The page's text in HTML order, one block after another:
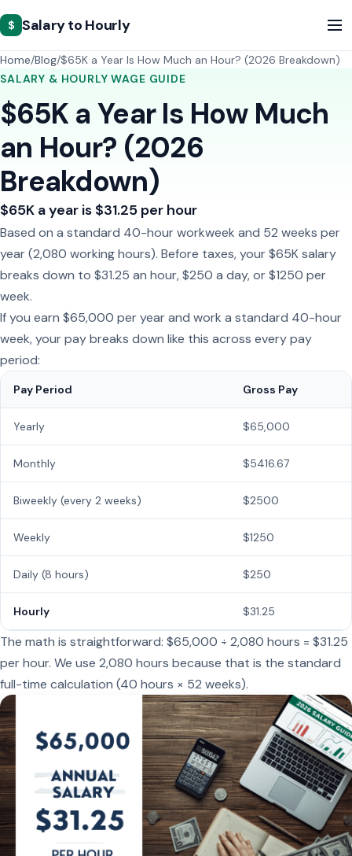
$ Salary to Hourly
Home Blog $65K a Year Is How Much an Hour? (2026 Breakdown)
SALARY & HOURLY WAGE GUIDE
$65K a Year Is How Much
an Hour? (2026
Breakdown)
$65K a year is $31.25 per hour
Based on a standard 40-hour workweek and 52 weeks per
year (2,080 working hours). Before taxes, your $65K salary
breaks down to $31.25 an hour, $250 a day, or $1250 per
week.
If you earn $65,000 per year and work a standard 40-hour
week, your pay breaks down like this across every pay
period:
Pay Period Gross Pay
Yearly $65,000
Monthly $5416.67
Biweekly (every 2 weeks) $2500
Weekly $1250
Daily (8 hours) $250
Hourly $31.25
The math is straightforward: $65,000 ÷ 2,080 hours = $31.25
per hour. We use 2,080 hours because that is the standard
full-time calculation (40 hours × 52 weeks).